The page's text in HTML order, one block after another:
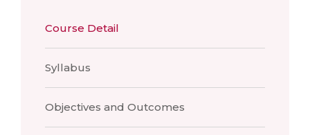
Course Detail
Syllabus
Objectives and Outcomes